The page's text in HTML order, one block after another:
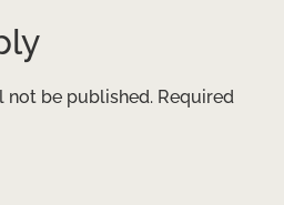
not be published. Required